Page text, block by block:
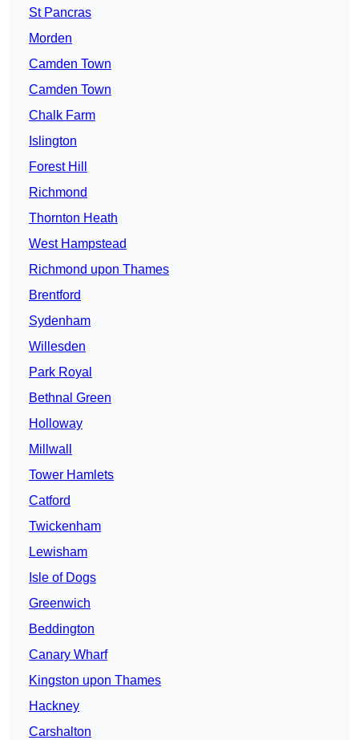
St Pancras
Morden
Camden Town
Camden Town
Chalk Farm
Islington
Forest Hill
Richmond
Thornton Heath
West Hampstead
Richmond upon Thames
Brentford
Sydenham
Willesden
Park Royal
Bethnal Green
Holloway
Millwall
Tower Hamlets
Catford
Twickenham
Lewisham
Isle of Dogs
Greenwich
Beddington
Canary Wharf
Kingston upon Thames
Hackney
Carshalton